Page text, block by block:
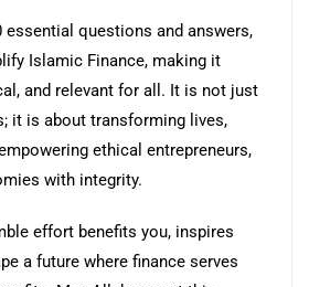
essential questions and answers,
Islamic Finance, making it
and relevant for all. It is not just
it is about transforming lives,
ethical entrepreneurs,
with integrity.
effort benefits you, inspires
a future where finance serves